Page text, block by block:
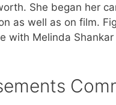
She began her
as well as on film.
with Melinda